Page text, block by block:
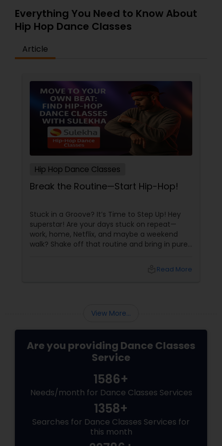
Everything You Need to Know About
Hip Hop Dance Classes
Article
Hip Hop Dance Classes
Break the Routine—Start Hip-Hop!
Stuck in a Groove? It’s Time to Step Up! Hey
superstar! Are your days stuck on repeat—
work, home, Netflix, and maybe a weekend
walk? Shake off that routine and bring in pure
freedom, it’s YOU, unfiltered! Hip-Hop: TheRead More
View More...
Are you providing Dance Classes
Service
1586+
Needs/month for Dance Classes Services
1358+
Searches for Dance Classes Services for
this month